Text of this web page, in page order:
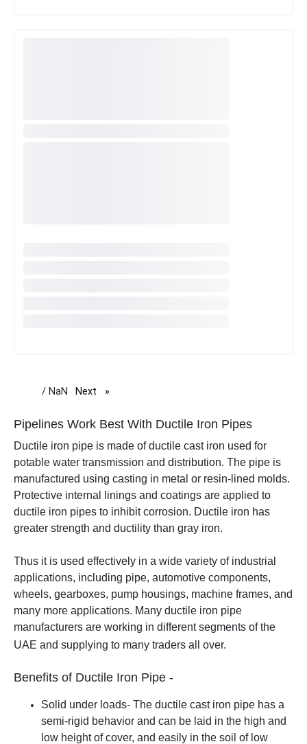
/ NaN Next page
Pipelines Work Best With Ductile Iron Pipes
Ductile iron pipe is made ofductile cast iron used for
potable water transmission and distribution. The pipe is
manufactured using casting in metal or resin-lined molds.
Protective internal linings and coatings are applied to
ductile iron pipes to inhibit corrosion. Ductile iron has
greater strength and ductility than gray iron.
Thus it is used effectively in a wide variety of industrial
applications, including pipe, automotive components,
wheels, gearboxes, pump housings, machine frames, and
many more applications. Many ductile iron pipe
manufacturers are working in different segments of the
UAE and supplying to many traders all over.
Benefits of Ductile Iron Pipe -
Solid under loads- The ductile cast iron pipe has a
semi-rigid behavior and can be laid in the high and
low height of cover, and easily in the soil of low